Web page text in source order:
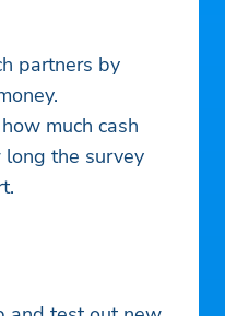
partners by
much cash
long the survey